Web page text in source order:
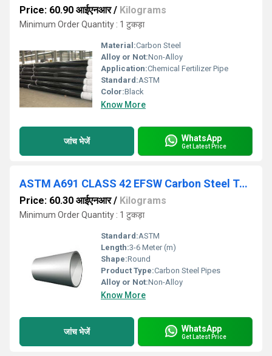
Price: 60.90 आईएनआर/ Kilograms
Minimum Order Quantity : 1 टुकड़ा
Material:Carbon Steel
Alloy or Not:Non-Alloy
Application:Chemical Fertilizer Pipe
Standard:ASTM
Color:Black
Know More
जांच भेजें WhatsApp
Get Latest Price
ASTM A691 CLASS 42 EFSW Carbon Steel Tubes
Price: 60.30 आईएनआर/ Kilograms
Minimum Order Quantity : 1 टुकड़ा
Standard:ASTM
Length:3-6 Meter (m)
Shape:Round
Product Type:Carbon Steel Pipes
Alloy or Not:Non-Alloy
Know More
जांच भेजें WhatsApp
Get Latest Price